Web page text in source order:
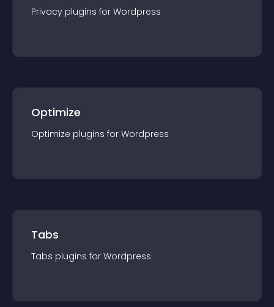
Privacy plugins for Wordpress
Optimize
Optimize plugins for Wordpress
Tabs
Tabs plugins for Wordpress